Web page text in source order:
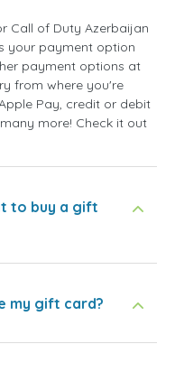
Call of Duty Azerbaijan
your payment option
payment options at
from where you're
Pay, credit or debit
more! Check it out
to buy a gift
my gift card?